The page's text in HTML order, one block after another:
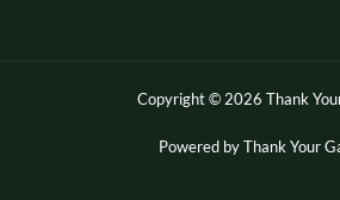
Copyright © 2026 Thank
Powered by Thank Your